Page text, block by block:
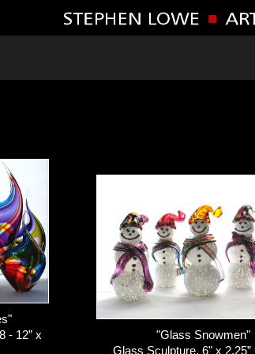
- 12” x
"Glass Snowmen"
Glass Sculpture, 6" x 2.25”